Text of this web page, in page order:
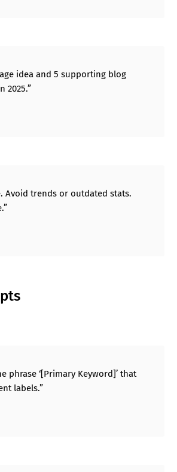
idea and 5 supporting blog
2025.”
Avoid trends or outdated stats.
phrase ‘[Primary Keyword]’ that
labels.”